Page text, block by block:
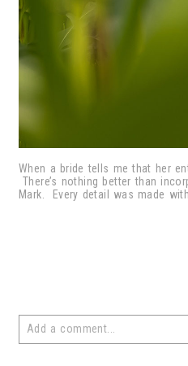
When a bride tells me that her
There’s nothing better than
Mark. Every detail was made
Add a comment...